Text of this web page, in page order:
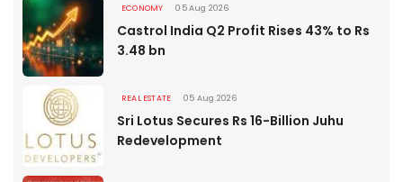
ECONOMY 05 Aug 2026
Castrol India Q2 Profit Rises 43% to Rs
3.48 bn
REAL ESTATE 05 Aug 2026
Sri Lotus Secures Rs 16-Billion Juhu
Redevelopment